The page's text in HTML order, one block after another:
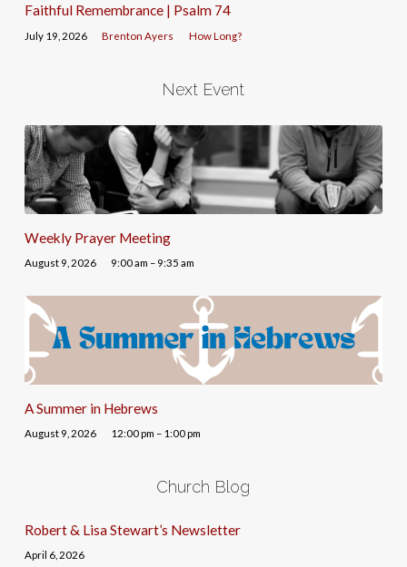
Faithful Remembrance | Psalm 74
July 19, 2026 Brenton Ayers How Long?
Next Event
Weekly Prayer Meeting
August 9, 2026 9:00 am – 9:35 am
A Summer in Hebrews
August 9, 2026 12:00 pm – 1:00 pm
Church Blog
Robert & Lisa Stewart’s Newsletter
April 6, 2026